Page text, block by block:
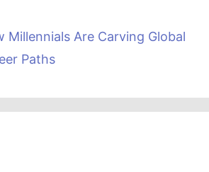
Millennials Are Carving Global
Paths